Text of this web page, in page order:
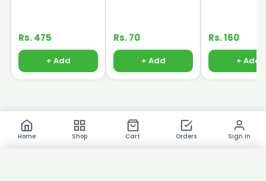
Home Shop Cart Orders Sign In
Rs. 475
+ Add
Rs. 70
+ Add
Rs. 160
+ Add